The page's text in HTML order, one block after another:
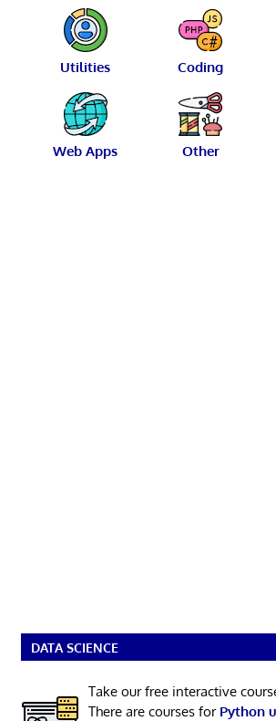
Utilities Coding
Web Apps Other
DATA SCIENCE
Take our free interactive
There are courses for Python